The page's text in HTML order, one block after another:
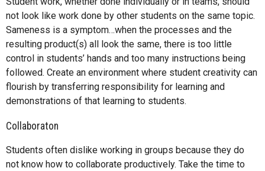
not look like work done by other students on the same topic.
Sameness is a symptom…when the processes and the
resulting product(s) all look the same, there is too little
control in students’ hands and too many instructions being
followed. Create an environment where student creativity can
flourish by transferring responsibility for learning and
demonstrations of that learning to students.
Collaboraton
Students often dislike working in groups because they do
not know how to collaborate productively. Take the time to